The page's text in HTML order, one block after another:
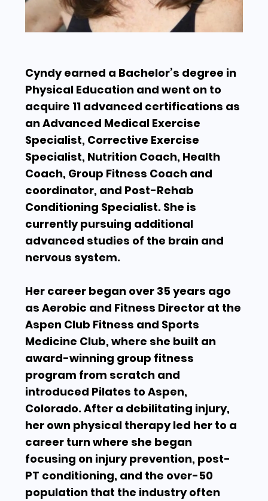
Cyndy earned a Bachelor’s degree in
Physical Education and went on to
acquire 11 advanced certifications as
an Advanced Medical Exercise
Specialist, Corrective Exercise
Specialist, Nutrition Coach, Health
Coach, Group Fitness Coach and
coordinator, and Post-Rehab
Conditioning Specialist. She is
currently pursuing additional
advanced studies of the brain and
nervous system.
Her career began over 35 years ago
as Aerobic and Fitness Director at the
Aspen Club Fitness and Sports
Medicine Club, where she built an
award-winning group fitness
program from scratch and
introduced Pilates to Aspen,
Colorado. After a debilitating injury,
her own physical therapy led her to a
career turn where she began
focusing on injury prevention, post-
PT conditioning, and the over-50
population that the industry often